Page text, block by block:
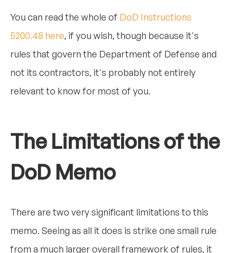
You can read the whole of DoD Instructions
5200.48 here, if you wish, though because it's
rules that govern the Department of Defense and
not its contractors, it's probably not entirely
relevant to know for most of you.
The Limitations of the
DoD Memo
There are two very significant limitations to this
memo. Seeing as all it does is strike one small rule
from a much larger overall framework of rules, it